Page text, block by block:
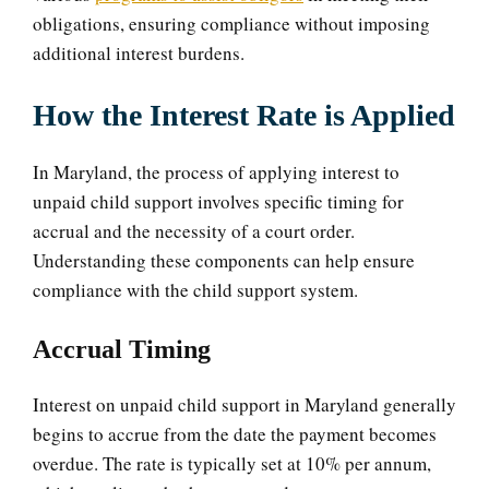
obligations, ensuring compliance without imposing
additional interest burdens.
How the Interest Rate is Applied
In Maryland, the process of applying interest to
unpaid child support involves specific timing for
accrual and the necessity of a court order.
Understanding these components can help ensure
compliance with the child support system.
Accrual Timing
Interest on unpaid child support in Maryland generally
begins to accrue from the date the payment becomes
overdue. The rate is typically set at 10% per annum,